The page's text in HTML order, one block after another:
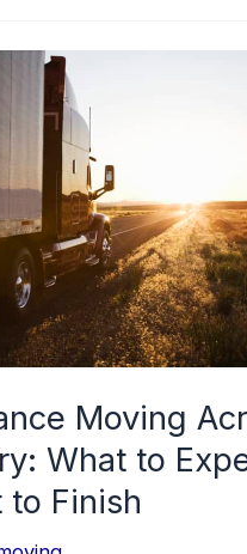
Moving
What to
Finish